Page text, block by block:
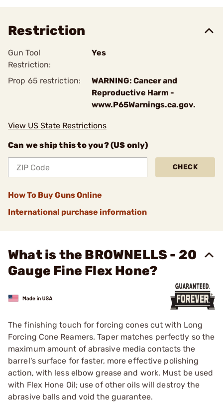
Restriction
Gun Tool
Restriction:
Yes
Prop 65 restriction:
WARNING: Cancer and
Reproductive Harm -
www.P65Warnings.ca.gov.
View US State Restrictions
Can we ship this to you? (US only)
CHECK
How To Buy Guns Online
International purchase information
What is the BROWNELLS - 20
Gauge Fine Flex Hone?
The finishing touch for forcing cones cut with Long
Forcing Cone Reamers. Taper matches perfectly so the
maximum amount of abrasive media contacts the
barrel's surface for faster, more effective polishing
action, with less elbow grease and work. Must be used
with Flex Hone Oil; use of other oils will destroy the
abrasive balls and void the guarantee.